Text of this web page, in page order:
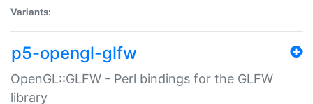
Variants:
p5-opengl-glfw
OpenGL::GLFW - Perl bindings for the GLFW
library